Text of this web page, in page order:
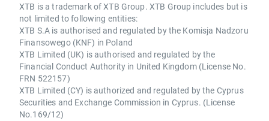
XTB is a trademark of XTB Group. XTB Group includes but is
not limited to following entities:
XTB S.A is authorised and regulated by the Komisja Nadzoru
Finansowego (KNF) in Poland
XTB Limited (UK) is authorised and regulated by the
Financial Conduct Authority in United Kingdom (License No.
FRN 522157)
XTB Limited (CY) is authorized and regulated by the Cyprus
Securities and Exchange Commission in Cyprus. (License
No.169/12)